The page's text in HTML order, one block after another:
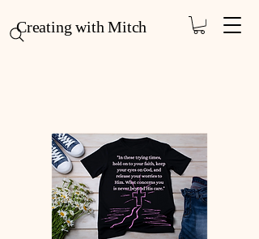
Creating with Mitch